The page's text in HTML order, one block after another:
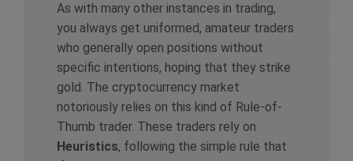
As with many other instances in trading,
you always get uniformed, amateur traders
who generally open positions without
specific intentions, hoping that they strike
gold. The cryptocurrency market
notoriously relies on this kind of Rule-of-
Thumb trader. These traders rely on
Heuristics, following the simple rule that